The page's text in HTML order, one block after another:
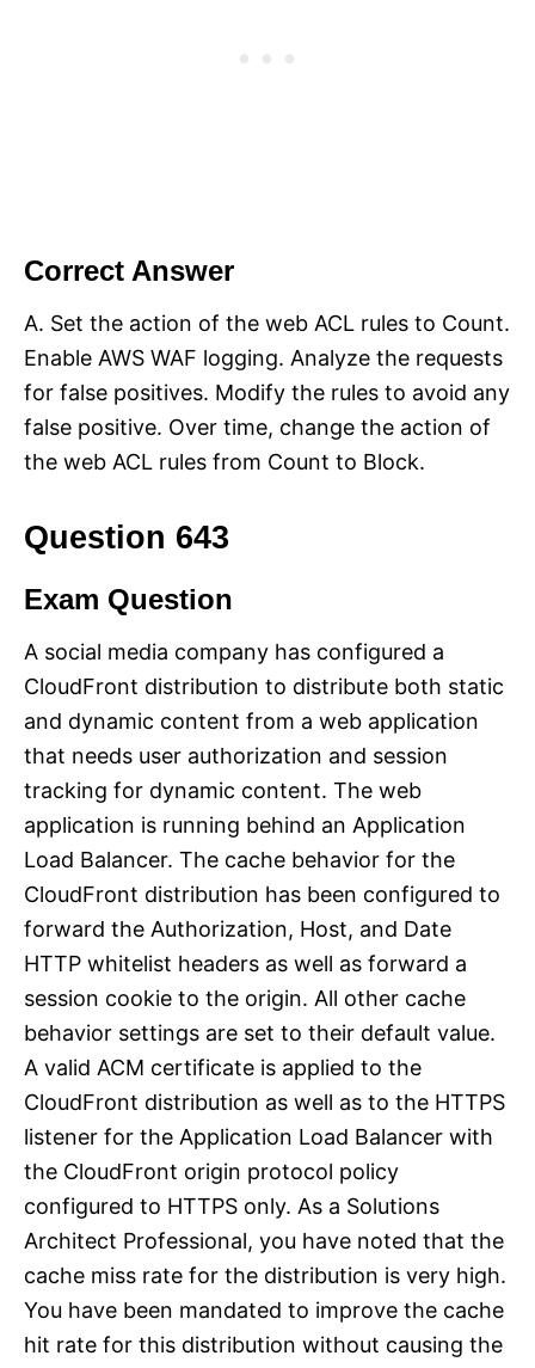
Correct Answer
A. Set the action of the web ACL rules to Count.
Enable AWS WAF logging. Analyze the requests
for false positives. Modify the rules to avoid any
false positive. Over time, change the action of
the web ACL rules from Count to Block.
Question 643
Exam Question
A social media company has configured a
CloudFront distribution to distribute both static
and dynamic content from a web application
that needs user authorization and session
tracking for dynamic content. The web
application is running behind an Application
Load Balancer. The cache behavior for the
CloudFront distribution has been configured to
forward the Authorization, Host, and Date
HTTP whitelist headers as well as forward a
session cookie to the origin. All other cache
behavior settings are set to their default value.
A valid ACM certificate is applied to the
CloudFront distribution as well as to the HTTPS
listener for the Application Load Balancer with
the CloudFront origin protocol policy
configured to HTTPS only. As a Solutions
Architect Professional, you have noted that the
cache miss rate for the distribution is very high.
You have been mandated to improve the cache
hit rate for this distribution without causing the